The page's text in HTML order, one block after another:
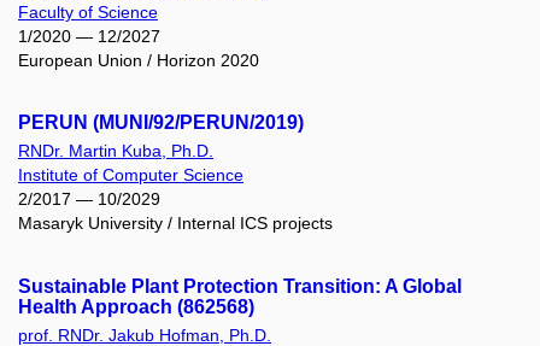
Faculty of Science
1/2020 — 12/2027
European Union / Horizon 2020
PERUN (MUNI/92/PERUN/2019)
RNDr. Martin Kuba, Ph.D.
Institute of Computer Science
2/2017 — 10/2029
Masaryk University / Internal ICS projects
Sustainable Plant Protection Transition: A Global
Health Approach (862568)
prof. RNDr. Jakub Hofman, Ph.D.